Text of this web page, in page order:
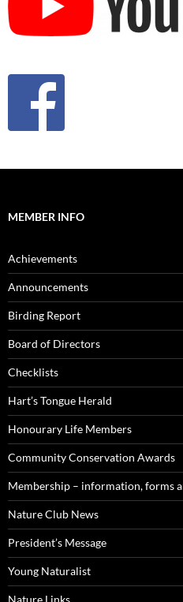
MEMBER INFO
Achievements
Announcements
Birding Report
Board of Directors
Checklists
Hart’s Tongue Herald
Honourary Life Members
Community Conservation Awards
Membership – information, forms
Nature Club News
President’s Message
Young Naturalist
Nature Links